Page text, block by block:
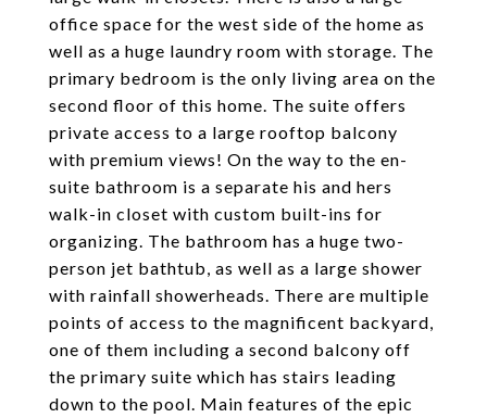
office space for the west side of the home as
well as a huge laundry room with storage. The
primary bedroom is the only living area on the
second floor of this home. The suite offers
private access to a large rooftop balcony
with premium views! On the way to the en-
suite bathroom is a separate his and hers
walk-in closet with custom built-ins for
organizing. The bathroom has a huge two-
person jet bathtub, as well as a large shower
with rainfall showerheads. There are multiple
points of access to the magnificent backyard,
one of them including a second balcony off
the primary suite which has stairs leading
down to the pool. Main features of the epic